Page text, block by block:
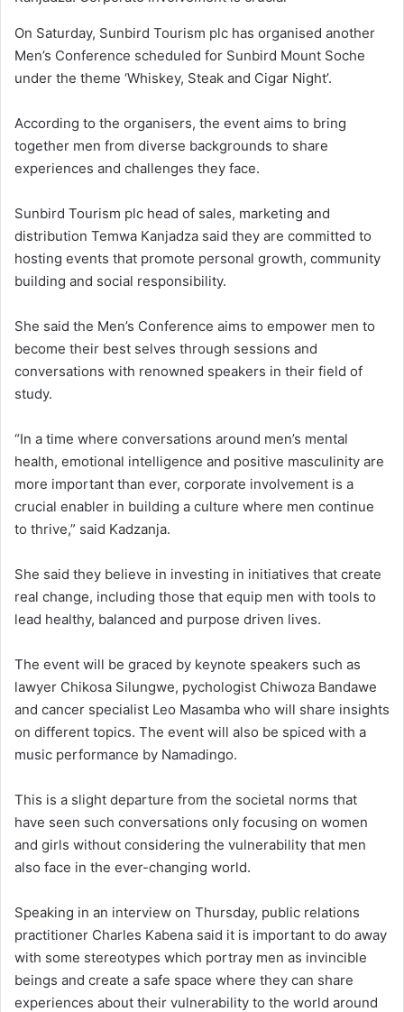
On Saturday, Sunbird Tourism plc has organised another
Men’s Conference scheduled for Sunbird Mount Soche
under the theme ‘Whiskey, Steak and Cigar Night’.
According to the organisers, the event aims to bring
together men from diverse backgrounds to share
experiences and challenges they face.
Sunbird Tourism plc head of sales, marketing and
distribution Temwa Kanjadza said they are committed to
hosting events that promote personal growth, community
building and social responsibility.
She said the Men’s Conference aims to empower men to
become their best selves through sessions and
conversations with renowned speakers in their field of
study.
“In a time where conversations around men’s mental
health, emotional intelligence and positive masculinity are
more important than ever, corporate involvement is a
crucial enabler in building a culture where men continue
to thrive,” said Kadzanja.
She said they believe in investing in initiatives that create
real change, including those that equip men with tools to
lead healthy, balanced and purpose driven lives.
The event will be graced by keynote speakers such as
lawyer Chikosa Silungwe, pychologist Chiwoza Bandawe
and cancer specialist Leo Masamba who will share insights
on different topics. The event will also be spiced with a
music performance by Namadingo.
This is a slight departure from the societal norms that
have seen such conversations only focusing on women
and girls without considering the vulnerability that men
also face in the ever-changing world.
Speaking in an interview on Thursday, public relations
practitioner Charles Kabena said it is important to do away
with some stereotypes which portray men as invincible
beings and create a safe space where they can share
experiences about their vulnerability to the world around